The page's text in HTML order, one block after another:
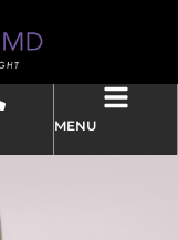
MENU